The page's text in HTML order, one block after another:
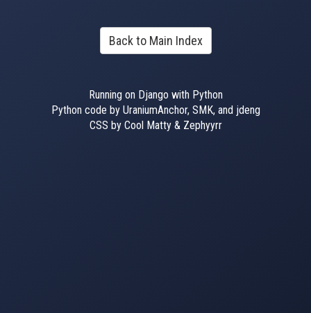
Back to Main Index
Running on Django with Python
Python code by UraniumAnchor, SMK, and jdeng
CSS by Cool Matty & Zephyyrr